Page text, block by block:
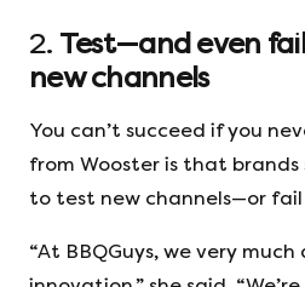
2. Test—and even
new channels
You can’t succeed if you
from Wooster is that brands
to test new channels—or
“At BBQGuys, we very